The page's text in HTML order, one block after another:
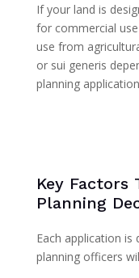
If your land is
for commercial
use from
or sui generis
planning
Key Factors
Planning
Each application
planning officers